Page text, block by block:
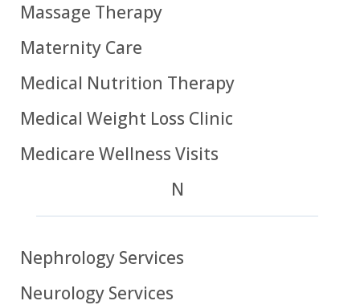
Massage Therapy
Maternity Care
Medical Nutrition Therapy
Medical Weight Loss Clinic
Medicare Wellness Visits
N
Nephrology Services
Neurology Services